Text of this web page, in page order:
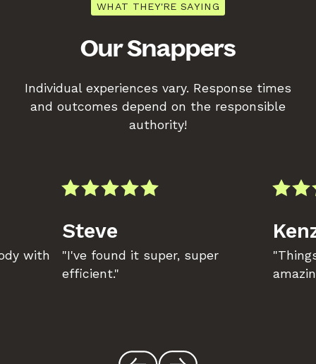
WHAT THEY'RE SAYING
Our Snappers
Individual experiences vary. Response times
and outcomes depend on the responsible
authority!
with
Steve
"I've found it super, super
efficient."